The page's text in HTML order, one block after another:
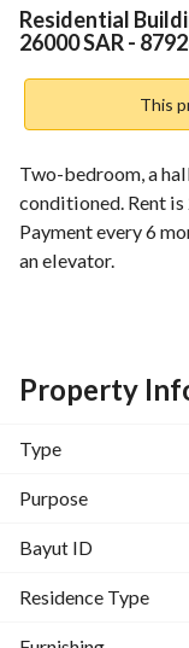
Information
Residential
26000 SAR -
This
Two-bedroom, a
conditioned. Rent
Payment every 6
an elevator.
Property
Type
Purpose
Bayut ID
Residence Type